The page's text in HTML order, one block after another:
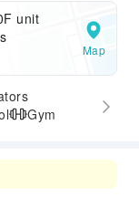
unit
Map
Gym